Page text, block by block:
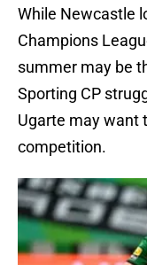
While Newcastle
Champions
summer may be
Sporting CP
Ugarte may want
competition.